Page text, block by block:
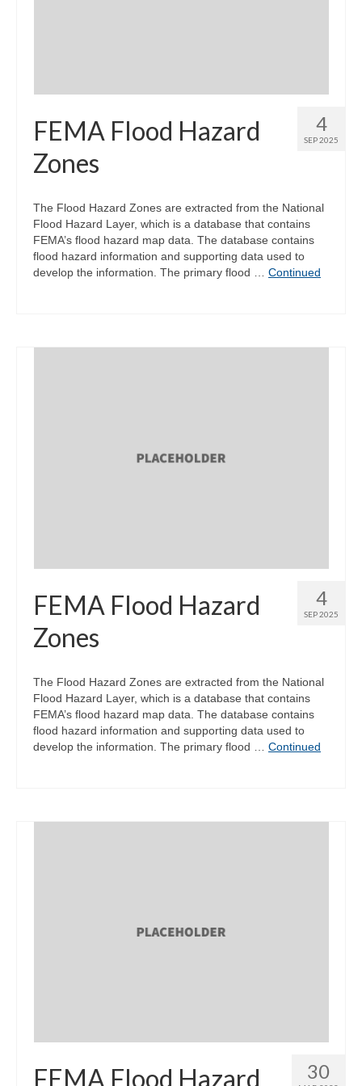
4
SEP 2025
FEMA Flood Hazard
Zones
The Flood Hazard Zones are extracted from the National
Flood Hazard Layer, which is a database that contains
FEMA’s flood hazard map data. The database contains
flood hazard information and supporting data used to
develop the information. The primary flood … Continued
4
SEP 2025
FEMA Flood Hazard
Zones
The Flood Hazard Zones are extracted from the National
Flood Hazard Layer, which is a database that contains
FEMA’s flood hazard map data. The database contains
flood hazard information and supporting data used to
develop the information. The primary flood … Continued
30
FEMA Flood Hazard